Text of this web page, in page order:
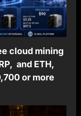
cloud mining
and ETH,
or more